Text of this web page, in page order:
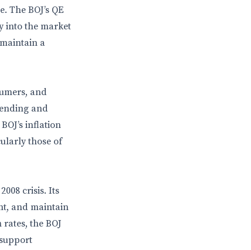
BOJ’s QE
into the market
a
and
and
inflation
those of
crisis. Its
and maintain
the BOJ